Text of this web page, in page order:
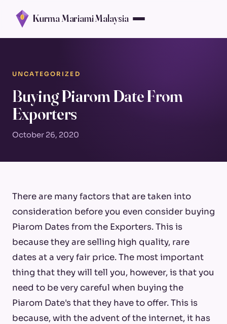
Kurma Mariami Malaysia
UNCATEGORIZED
Buying Piarom Date From
Exporters
October 26, 2020
There are many factors that are taken into
consideration before you even consider buying
Piarom Dates from the Exporters. This is
because they are selling high quality, rare
dates at a very fair price. The most important
thing that they will tell you, however, is that you
need to be very careful when buying the
Piarom Date's that they have to offer. This is
because, with the advent of the internet, it has